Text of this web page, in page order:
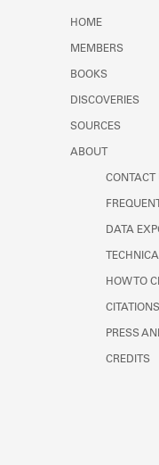
HOME
MEMBERS
BOOKS
DISCOVERIES
SOURCES
ABOUT
CONTACT
DATA
HOW TO
CITATIONS
PRESS
CREDITS